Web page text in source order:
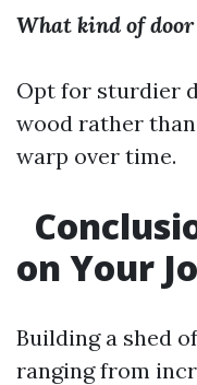
What kind of door
Opt for sturdier
wood rather
warp over time.
on Your
Building a shed
ranging from